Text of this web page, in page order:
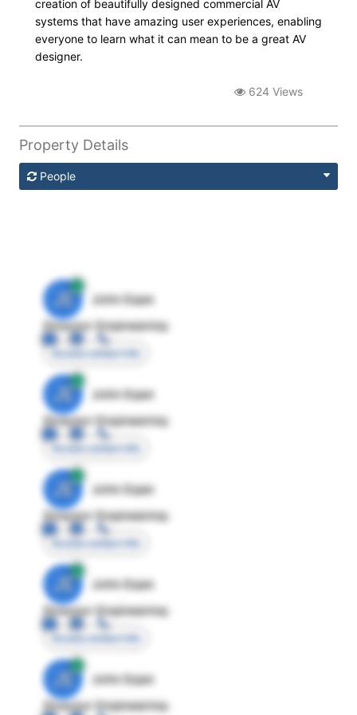
creation of beautifully designed commercial AV
systems that have amazing user experiences, enabling
everyone to learn what it can mean to be a great AV
designer.
624 Views
Property Details
People
JE
John Egan
Director Engineering
Access contact info
JE
John Egan
Director Engineering
Access contact info
JE
John Egan
Director Engineering
Access contact info
JE
John Egan
Director Engineering
Access contact info
JE
John Egan
Director Engineering